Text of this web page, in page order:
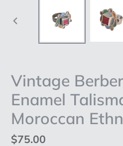
Vintage
Enamel
Moroccan
Regular
$75.00